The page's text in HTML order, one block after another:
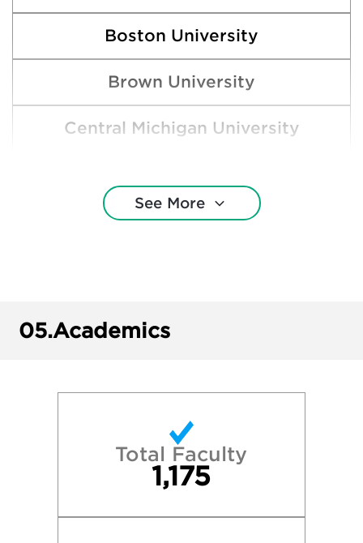
Boston University
Brown University
Central Michigan University
Cornell University
Loyola University Chicago
See More
05.Academics
Total Faculty
1,175